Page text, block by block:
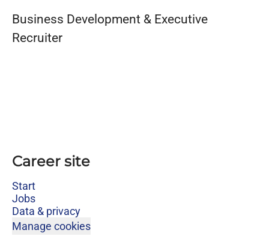
Business Development & Executive
Recruiter
Career site
Start
Jobs
Data & privacy
Manage cookies